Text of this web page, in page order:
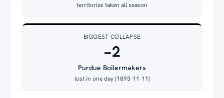
territories taken all season
BIGGEST COLLAPSE
−2
Purdue Boilermakers
lost in one day (1893-11-11)